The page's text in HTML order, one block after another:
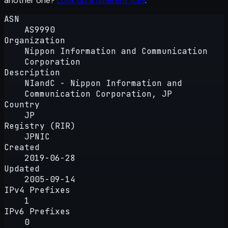
ASN
AS9990
Organization
Nippon Information and Communication
Corporation
Description
NIandC - Nippon Information and
Communication Corporation, JP
Country
JP
Registry (RIR)
JPNIC
Created
2019-06-28
Updated
2005-09-14
IPv4 Prefixes
1
IPv6 Prefixes
0